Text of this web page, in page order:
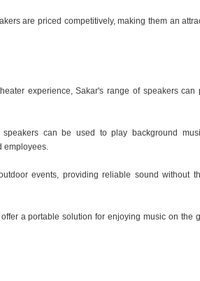
are priced competitively, making them an
experience, Sakar's range of speakers can
can be used to play background
employees.
events, providing reliable sound without
a portable solution for enjoying music on the